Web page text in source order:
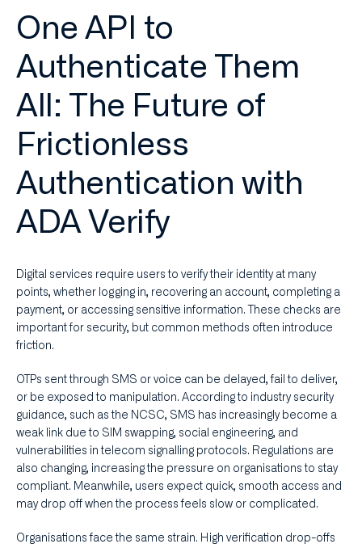
One API to
Authenticate Them
All: The Future of
Frictionless
Authentication with
ADA Verify
Digital services require users to verify their identity at many
points, whether logging in, recovering an account, completing a
payment, or accessing sensitive information. These checks are
important for security, but common methods often introduce
friction.
OTPs sent through SMS or voice can be delayed, fail to deliver,
or be exposed to manipulation. According to industry security
guidance, such as the NCSC, SMS has increasingly become a
weak link due to SIM swapping, social engineering, and
vulnerabilities in telecom signalling protocols. Regulations are
also changing, increasing the pressure on organisations to stay
compliant. Meanwhile, users expect quick, smooth access and
may drop off when the process feels slow or complicated.
Organisations face the same strain. High verification drop-offs